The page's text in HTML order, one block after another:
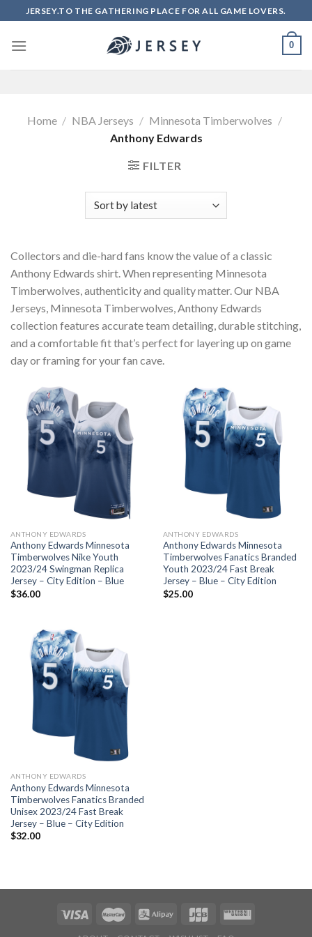
to
content
JERSEY.TO THE GATHERING PLACE FOR ALL GAME LOVERS.
0
Home / NBA Jerseys / Minnesota Timberwolves /
Anthony Edwards
FILTER
Collectors and die-hard fans know the value of a classic
Anthony Edwards shirt. When representing Minnesota
Timberwolves, authenticity and quality matter. Our NBA
Jerseys, Minnesota Timberwolves, Anthony Edwards
collection features accurate team detailing, durable stitching,
and a comfortable fit that’s perfect for layering up on game
day or framing for your fan cave.
ANTHONY EDWARDS
Anthony Edwards Minnesota
Timberwolves Nike Youth
2023/24 Swingman Replica
Jersey – City Edition – Blue
$36.00
ANTHONY EDWARDS
Anthony Edwards Minnesota
Timberwolves Fanatics Branded
Youth 2023/24 Fast Break
Jersey – Blue – City Edition
$25.00
ANTHONY EDWARDS
Anthony Edwards Minnesota
Timberwolves Fanatics Branded
Unisex 2023/24 Fast Break
Jersey – Blue – City Edition
$32.00